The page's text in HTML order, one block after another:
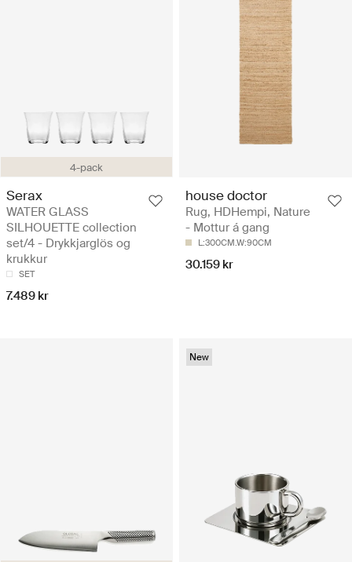
4-pack
Serax
WATER GLASS
SILHOUETTE collection
set/4 - Drykkjarglös og
krukkur
SET
7.489 kr
house doctor
Rug, HDHempi, Nature
- Mottur á gang
L:300CM.W:90CM
30.159 kr
New